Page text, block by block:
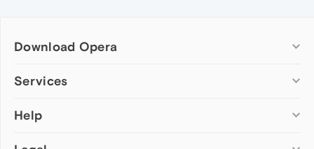
Download Opera
Computer browsers
Opera for Mac
Services
Add-ons
Help